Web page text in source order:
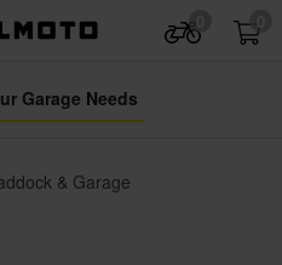
Garage Needs
& Garage